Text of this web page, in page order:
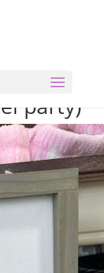
party)